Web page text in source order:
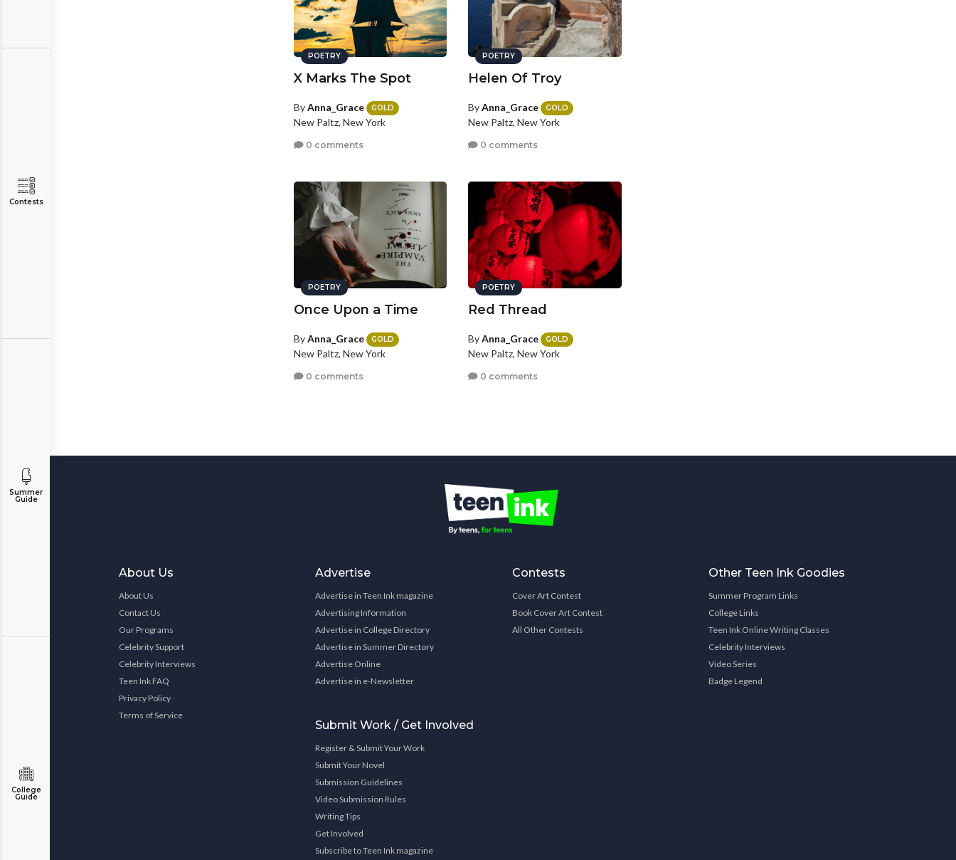
Contests
Summer
Guide
College
Guide
POETRY
X Marks The Spot
ByAnna_Grace GOLD
New Paltz, New York
0 comments
POETRY
Helen Of Troy
ByAnna_Grace GOLD
New Paltz, New York
0 comments
POETRY
Once Upon a Time
ByAnna_Grace GOLD
New Paltz, New York
0 comments
POETRY
Red Thread
ByAnna_Grace GOLD
New Paltz, New York
0 comments
About Us
About Us
Contact Us
Our Programs
Celebrity Support
Celebrity Interviews
Teen Ink FAQ
Privacy Policy
Terms of Service
Advertise
Advertise in Teen Ink magazine
Advertising Information
Advertise in College Directory
Advertise in Summer Directory
Advertise Online
Advertise in e-Newsletter
Submit Work / Get Involved
Register & Submit Your Work
Submit Your Novel
Submission Guidelines
Video Submission Rules
Writing Tips
Get Involved
Subscribe to Teen Ink magazine
Contests
Cover Art Contest
Book Cover Art Contest
All Other Contests
Other Teen Ink Goodies
Summer Program Links
College Links
Teen Ink Online Writing Classes
Celebrity Interviews
Video Series
Badge Legend